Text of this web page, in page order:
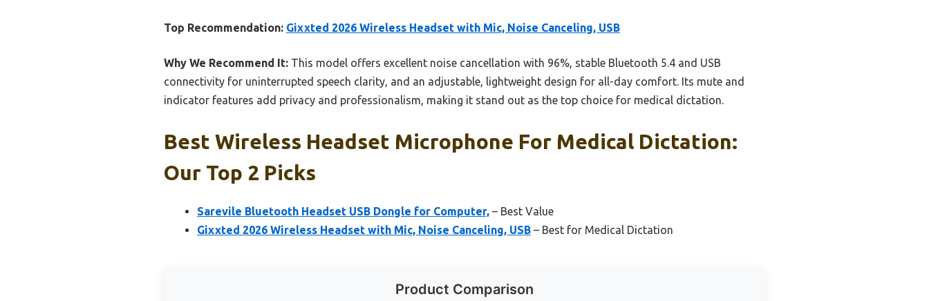
Top Recommendation: Gixxted 2026 Wireless Headset with Mic, Noise Canceling, USB
Why We Recommend It: This model offers excellent noise cancellation with 96%, stable Bluetooth 5.4 and USB
connectivity for uninterrupted speech clarity, and an adjustable, lightweight design for all-day comfort. Its mute and
indicator features add privacy and professionalism, making it stand out as the top choice for medical dictation.
Best Wireless Headset Microphone For Medical Dictation:
Our Top 2 Picks
Sarevile Bluetooth Headset USB Dongle for Computer, – Best Value
Gixxted 2026 Wireless Headset with Mic, Noise Canceling, USB – Best for Medical Dictation
Product Comparison